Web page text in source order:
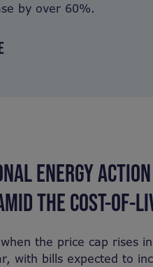
by over 60%.
ENERGY
THE COST-OF-
the price cap rises
with bills expected to